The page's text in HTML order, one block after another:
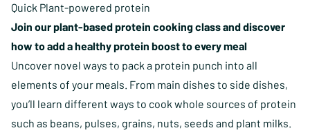
Quick Plant-powered protein
Join our plant-based protein cooking class and discover
how to add a healthy protein boost to every meal
Uncover novel ways to pack a protein punch into all
elements of your meals. From main dishes to side dishes,
you’ll learn different ways to cook whole sources of protein
such as beans, pulses, grains, nuts, seeds and plant milks.